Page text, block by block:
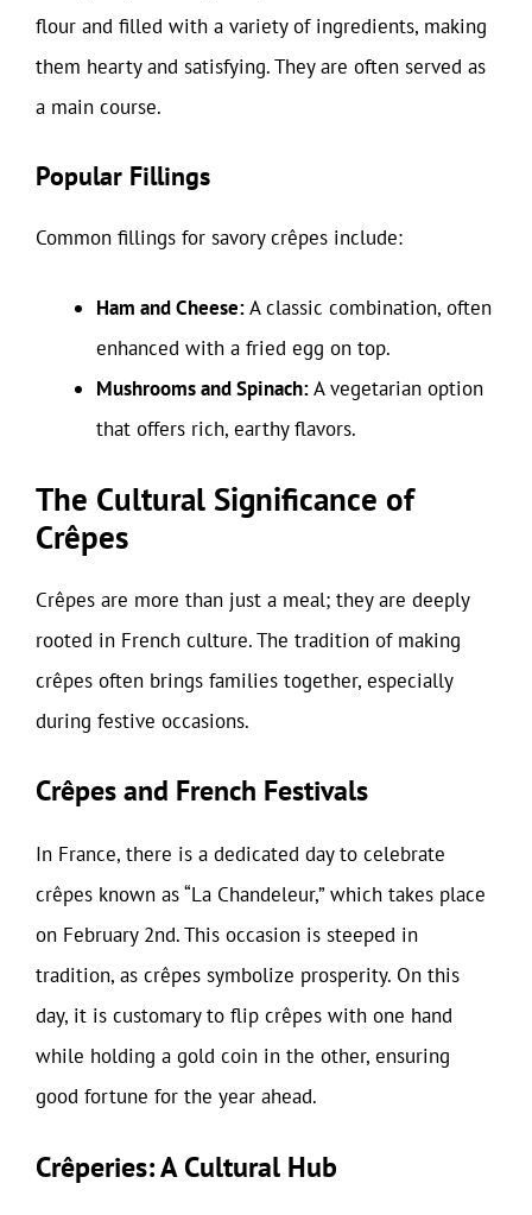
flour and filled with a variety of ingredients, making
them hearty and satisfying. They are often served as
a main course.
Popular Fillings
Common fillings for savory crêpes include:
Ham and Cheese:A classic combination, often
enhanced with a fried egg on top.
Mushrooms and Spinach:A vegetarian option
that offers rich, earthy flavors.
The Cultural Significance of
Crêpes
Crêpes are more than just a meal; they are deeply
rooted in French culture. The tradition of making
crêpes often brings families together, especially
during festive occasions.
Crêpes and French Festivals
In France, there is a dedicated day to celebrate
crêpes known as “La Chandeleur,” which takes place
on February 2nd. This occasion is steeped in
tradition, as crêpes symbolize prosperity. On this
day, it is customary to flip crêpes with one hand
while holding a gold coin in the other, ensuring
good fortune for the year ahead.
Crêperies: A Cultural Hub